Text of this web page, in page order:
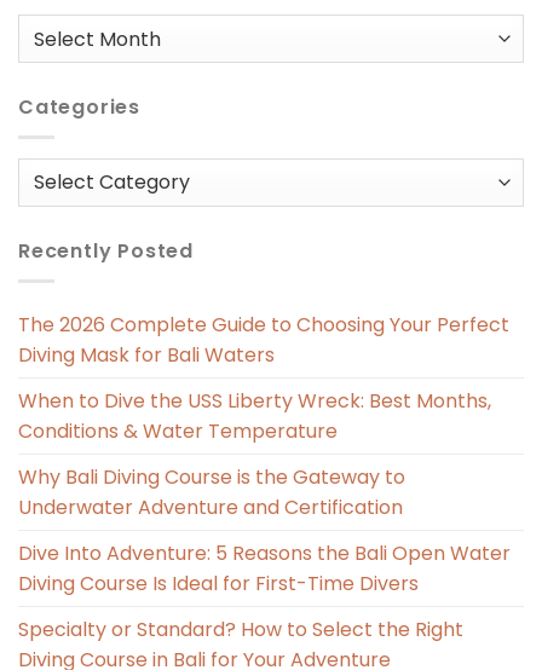
Posts
in
Categories
Categories
Recently Posted
The 2026 Complete Guide to Choosing Your Perfect
Diving Mask for Bali Waters
When to Dive the USS Liberty Wreck: Best Months,
Conditions & Water Temperature
Why Bali Diving Course is the Gateway to
Underwater Adventure and Certification
Dive Into Adventure: 5 Reasons the Bali Open Water
Diving Course Is Ideal for First-Time Divers
Specialty or Standard? How to Select the Right
Diving Course in Bali for Your Adventure